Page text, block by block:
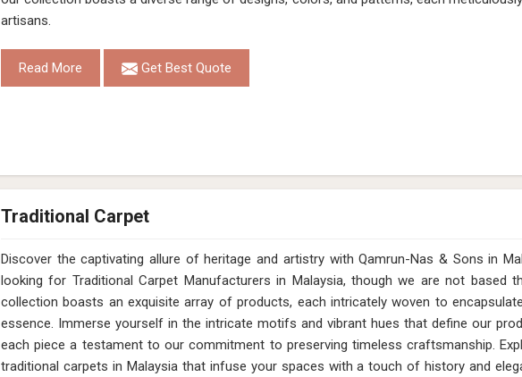
artisans.
Read More Get Best Quote
Traditional Carpet
Discover the captivating allure of heritage and artistry with Qamrun-Nas & Sons in
looking for Traditional Carpet Manufacturers in Malaysia, though we are not based
collection boasts an exquisite array of products, each intricately woven to
essence. Immerse yourself in the intricate motifs and vibrant hues that define our
each piece a testament to our commitment to preserving timeless craftsmanship.
traditional carpets in Malaysia that infuse your spaces with a touch of history and